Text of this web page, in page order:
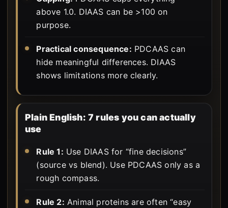
above 1.0. DIAAS can be >100 on
purpose.
Practical consequence: PDCAAS can
hide meaningful differences. DIAAS
shows limitations more clearly.
Plain English: 7 rules you can actually
use
Rule 1: Use DIAAS for “fine decisions”
(source vs blend). Use PDCAAS only as a
rough compass.
Rule 2: Animal proteins are often “easy